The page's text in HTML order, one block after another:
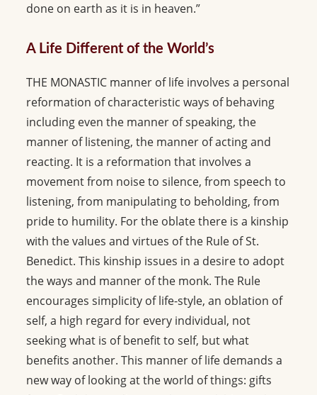
done on earth as it is in heaven.”
A Life Different of the World’s
THE MONASTIC manner of life involves a personal
reformation of characteristic ways of behaving
including even the manner of speaking, the
manner of listening, the manner of acting and
reacting. It is a reformation that involves a
movement from noise to silence, from speech to
listening, from manipulating to beholding, from
pride to humility. For the oblate there is a kinship
with the values and virtues of the Rule of St.
Benedict. This kinship issues in a desire to adopt
the ways and manner of the monk. The Rule
encourages simplicity of life-style, an oblation of
self, a high regard for every individual, not
seeking what is of benefit to self, but what
benefits another. This manner of life demands a
new way of looking at the world of things: gifts